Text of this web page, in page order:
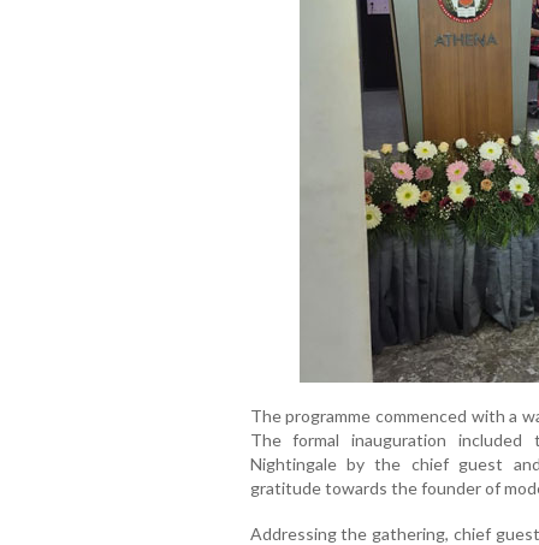
The programme commenced with a
The formal inauguration
Nightingale by the chief guest
gratitude towards the founder of
Addressing the gathering, chief